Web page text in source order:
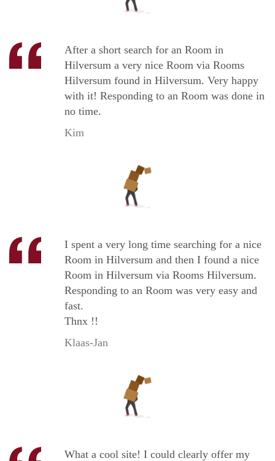
After a short search for an Room in
Hilversum a very nice Room via Rooms
Hilversum found in Hilversum. Very happy
with it! Responding to an Room was done in
no time.
Kim
I spent a very long time searching for a nice
Room in Hilversum and then I found a nice
Room in Hilversum via Rooms Hilversum.
Responding to an Room was very easy and
fast.
Thnx !!
Klaas-Jan
What a cool site! I could clearly offer my